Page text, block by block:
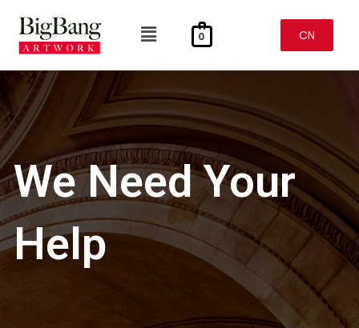
Content Menu 0 CN
We Need Your
Help